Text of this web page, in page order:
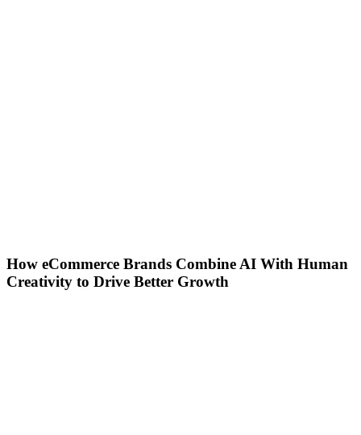
How eCommerce Brands Combine AI With Human
Creativity to Drive Better Growth